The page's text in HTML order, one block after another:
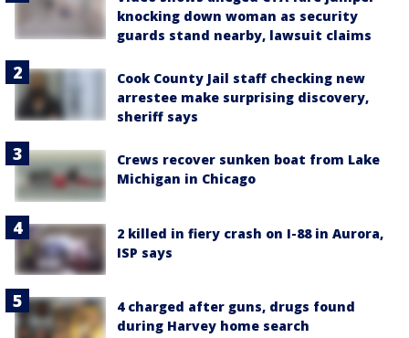
knocking down woman as security
guards stand nearby, lawsuit claims
Cook County Jail staff checking new
arrestee make surprising discovery,
sheriff says
Crews recover sunken boat from Lake
Michigan in Chicago
2 killed in fiery crash on I-88 in Aurora,
ISP says
4 charged after guns, drugs found
during Harvey home search